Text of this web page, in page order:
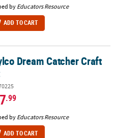
by Educators Resource
ADD TO CART
Dream Catcher Craft
.99
by Educators Resource
ADD TO CART